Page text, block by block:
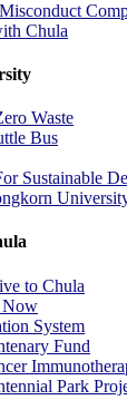
Chula
Waste
Bus
Sustainable
to Chula
Now
System
Fund
Park